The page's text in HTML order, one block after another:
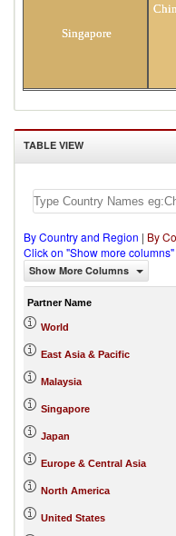
Singapore
TABLE VIEW
By Country and Region | By
Click on "Show more
Show More Columns
Partner Name
World
East Asia & Pacific
Malaysia
Singapore
Japan
Europe & Central Asia
North America
United States